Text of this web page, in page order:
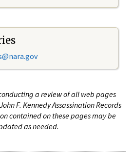
a review of all web pages
F. Kennedy Assassination Records
contained on these pages may be
as needed.